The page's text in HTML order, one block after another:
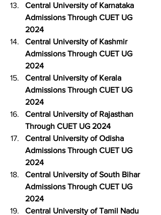
Central University of Karnataka
Admissions Through CUET UG
2024
Central University of Kashmir
Admissions Through CUET UG
2024
Central University of Kerala
Admissions Through CUET UG
2024
Central University of Rajasthan
Through CUET UG 2024
Central University of Odisha
Admissions Through CUET UG
2024
Central University of South Bihar
Admissions Through CUET UG
2024
Central University of Tamil Nadu